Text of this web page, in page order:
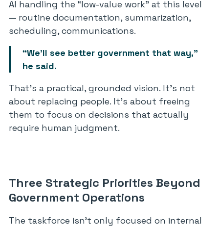
AI handling the “low-value work” at this level
— routine documentation, summarization,
scheduling, communications.
“We’ll see better government that way,”
he said.
That’s a practical, grounded vision. It’s not
about replacing people. It’s about freeing
them to focus on decisions that actually
require human judgment.
Three Strategic Priorities Beyond
Government Operations
The taskforce isn’t only focused on internal